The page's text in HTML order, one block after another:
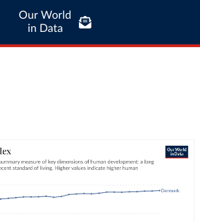
Our World
in Data